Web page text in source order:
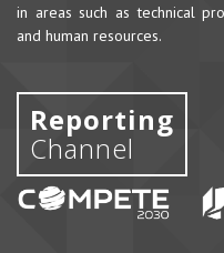
in areas such as technical
and human resources.
Reporting
Channel